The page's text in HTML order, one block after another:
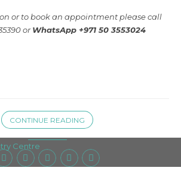
Centre
or to book an appointment please call
orWhatsApp +971 50 3553024
CONTINUE READING